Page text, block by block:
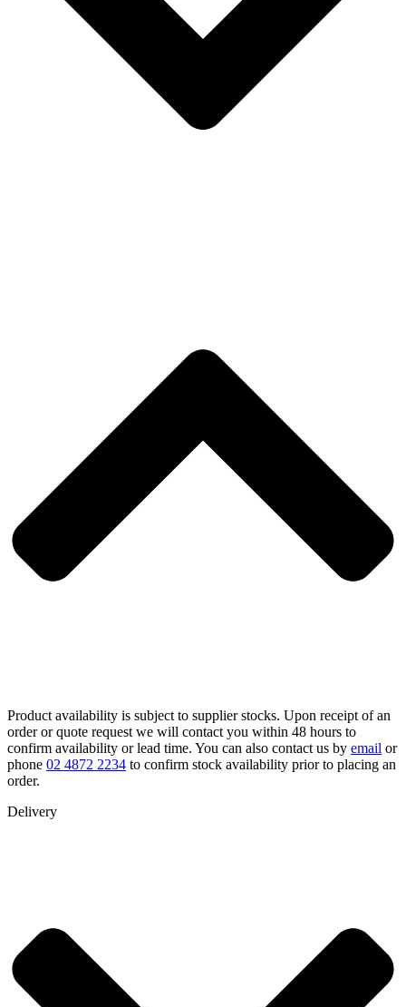
Product availability is subject to supplier stocks. Upon receipt of an
order or quote request we will contact you within 48 hours to
confirm availability or lead time. You can also contact us by email or
phone 02 4872 2234 to confirm stock availability prior to placing an
order.
Delivery